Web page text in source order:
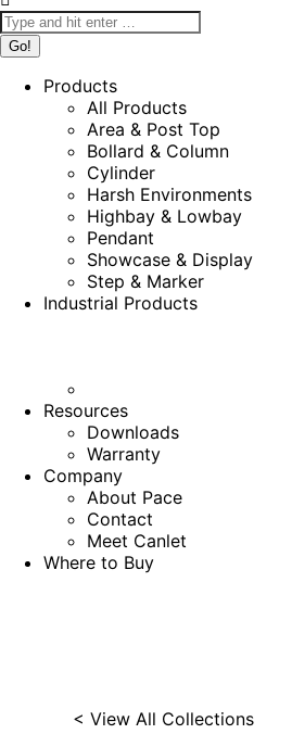
Products
All Products
Area & Post Top
Bollard & Column
Cylinder
Harsh Environments
Highbay & Lowbay
Pendant
Showcase & Display
Step & Marker
Industrial Products
Resources
Downloads
Warranty
Company
About Pace
Contact
Meet Canlet
Where to Buy
< View All Collections